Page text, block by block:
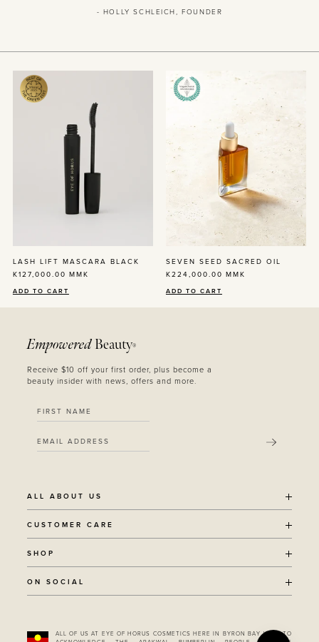
- HOLLY SCHLEICH, FOUNDER
LASH LIFT MASCARA BLACK
K127,000.00 MMK
ADD TO CART
SEVEN SEED SACRED OIL
K224,000.00 MMK
ADD TO CART
Empowered Beauty®
Receive $10 off your first order, plus become a
beauty insider with news, offers and more.
SUBMIT
ALL ABOUT US
OUR STORY
SUSTAINABILITY
RECYCLING PROGRAM
CUSTOMER CARE
SHIPPING POLICY
RETURNS
TERMS + CONDITIONS
STOCKIST LOCATOR
SHOP
ALL PRODUCTS
AWARD WINNING
ON SOCIAL
ALL OF US AT EYE OF HORUS COSMETICS HERE IN BYRON BAY WISH TO